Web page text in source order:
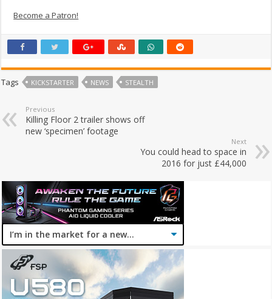
Become a Patron!
Tags KICKSTARTER NEWS STEALTH
Previous
Killing Floor 2 trailer shows off
new ‘specimen’ footage
Next
You could head to space in
2016 for just £44,000